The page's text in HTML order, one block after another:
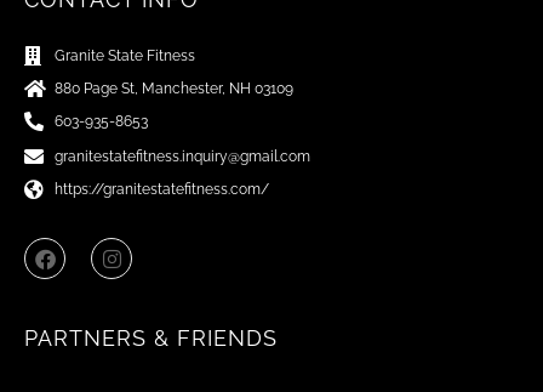
Granite State Fitness
880 Page St, Manchester, NH 03109
603-935-8653
granitestatefitness.inquiry@gmail.com
https://granitestatefitness.com/
F
a
c
o
I
n
s
g
PARTNERS & FRIENDS